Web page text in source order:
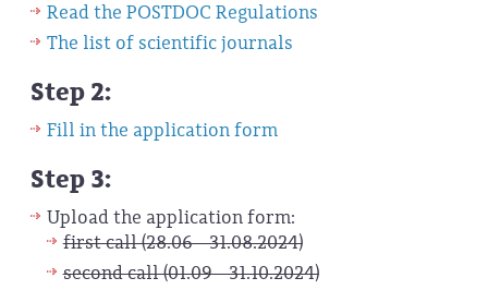
Read the POSTDOC Regulations
The list of scientific journals
Step 2:
Fill in the application form
Step 3:
Upload the application form:
first call (28.06 - 31.08.2024)
second call (01.09 - 31.10.2024)